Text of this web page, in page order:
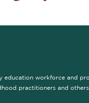
education workforce and
practitioners and